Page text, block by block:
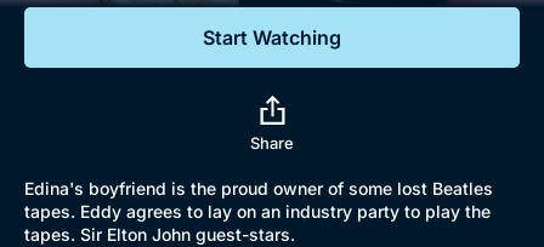
Start Watching
Share
Edina's boyfriend is the proud owner of some lost Beatles
tapes. Eddy agrees to lay on an industry party to play the
tapes. Sir Elton John guest-stars.